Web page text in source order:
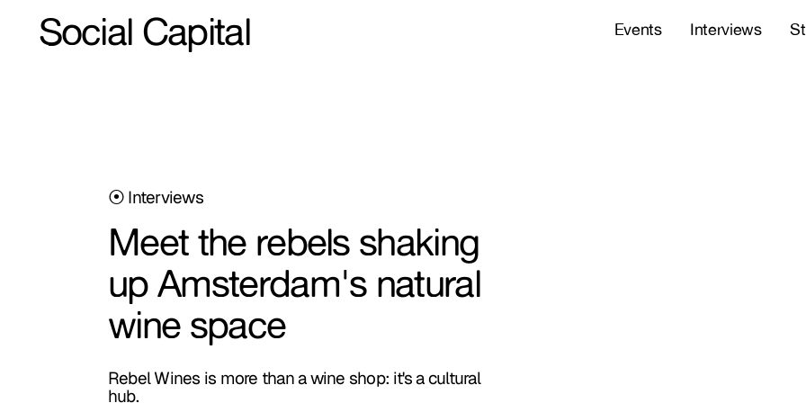
Social Capital Events Interviews
⦿ Interviews
Meet the rebels shaking
up Amsterdam's natural
wine space
Rebel Wines is more than a wine shop: it's a cultural
hub.